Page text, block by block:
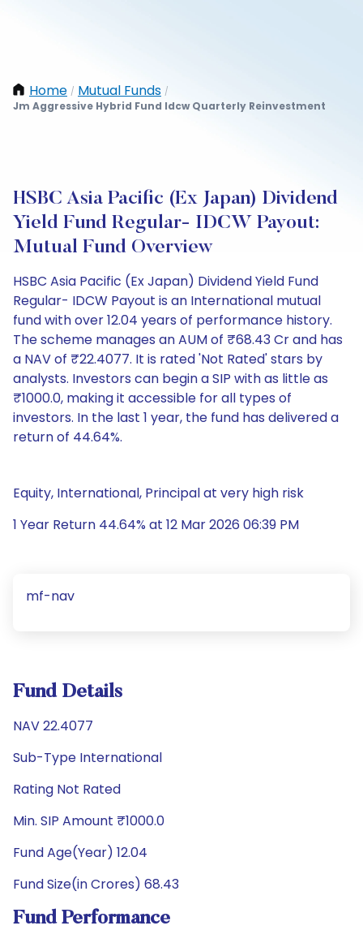
Home / Mutual Funds /
Jm Aggressive Hybrid Fund Idcw Quarterly Reinvestment
HSBC Asia Pacific (Ex Japan) Dividend
Yield Fund Regular- IDCW Payout:
Mutual Fund Overview
HSBC Asia Pacific (Ex Japan) Dividend Yield Fund
Regular- IDCW Payout is an International mutual
fund with over 12.04 years of performance history.
The scheme manages an AUM of ₹68.43 Cr and has
a NAV of ₹22.4077. It is rated 'Not Rated' stars by
analysts. Investors can begin a SIP with as little as
₹1000.0, making it accessible for all types of
investors. In the last 1 year, the fund has delivered a
return of 44.64%.
Equity, International, Principal at very high risk
1 Year Return 44.64% at 12 Mar 2026 06:39 PM
mf-nav
Fund Details
NAV 22.4077
Sub-Type International
Rating Not Rated
Min. SIP Amount ₹1000.0
Fund Age(Year) 12.04
Fund Size(in Crores) 68.43
Fund Performance